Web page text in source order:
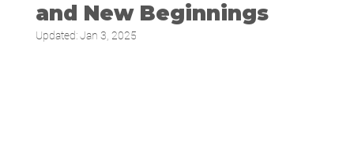
and New Beginnings
Updated:Jan 3, 2025